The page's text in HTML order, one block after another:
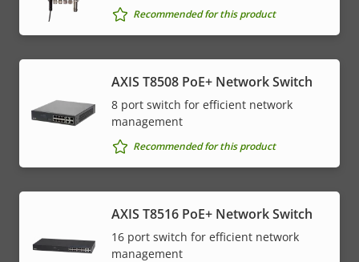
Recommended for this product
AXIS T8508 PoE+ Network Switch
8 port switch for efficient network
management
Recommended for this product
AXIS T8516 PoE+ Network Switch
16 port switch for efficient network
management